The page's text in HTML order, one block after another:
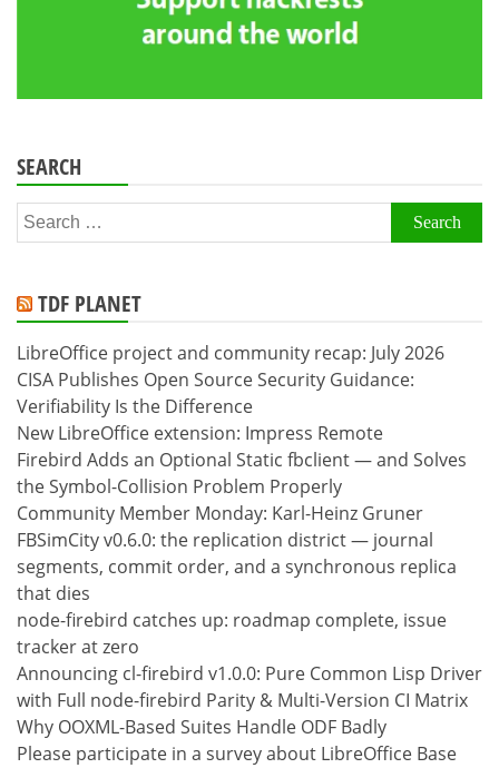
SEARCH
Search
for:
TDF PLANET
LibreOffice project and community recap: July 2026
CISA Publishes Open Source Security Guidance:
Verifiability Is the Difference
New LibreOffice extension: Impress Remote
Firebird Adds an Optional Static fbclient — and Solves
the Symbol-Collision Problem Properly
Community Member Monday: Karl-Heinz Gruner
FBSimCity v0.6.0: the replication district — journal
segments, commit order, and a synchronous replica
that dies
node-firebird catches up: roadmap complete, issue
tracker at zero
Announcing cl-firebird v1.0.0: Pure Common Lisp Driver
with Full node-firebird Parity & Multi-Version CI Matrix
Why OOXML-Based Suites Handle ODF Badly
Please participate in a survey about LibreOffice Base